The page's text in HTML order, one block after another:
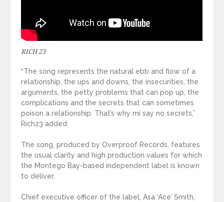
RICH 23
“The song represents the natural ebb and flow of a
relationship, the ups and downs, the insecurities, the
arguments, the petty problems that can pop up, the
complications and the secrets that can sometimes
poison a relationship. That’s why mi say no secrets,”
Rich23 added.
The song, produced by Overproof Records, features
the usual clarity and high production values for which
the Montego Bay-based independent label is known
to deliver.
Chief executive officer of the label, Asa ‘Ace’ Smith,